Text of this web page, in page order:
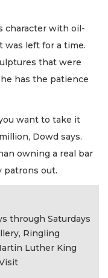
character with oil-
was left for a time.
that were
has the patience
want to take it
Dowd says.
owning a real bar
patrons out.
through Saturdays
Ringling
Luther King